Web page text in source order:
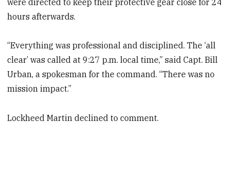
hours afterwards.
“Everything was professional and disciplined. The ‘all
clear’ was called at 9:27 p.m. local time,” said Capt. Bill
Urban, a spokesman for the command. “There was no
mission impact.”
Lockheed Martin declined to comment.